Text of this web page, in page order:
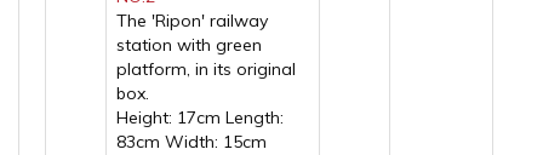
The 'Ripon' railway
station with green
platform, in its original
box.
Height: 17cm Length:
83cm Width: 15cm